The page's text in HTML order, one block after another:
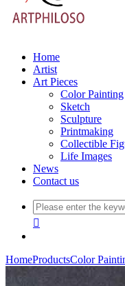
Home
Artist
Art Pieces
Color Painting
Sketch
Sculpture
Printmaking
Collectible
Life Images
News
Contact us

HomeProductsColor